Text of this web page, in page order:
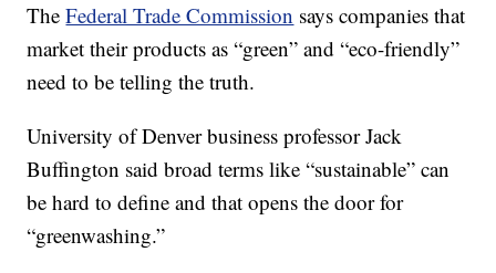
TheFederal Trade Commission says companies that
market their products as “green” and “eco-friendly”
need to be telling the truth.
University of Denver business professor Jack
Buffington said broad terms like “sustainable” can
be hard to define and that opens the door for
“greenwashing.”